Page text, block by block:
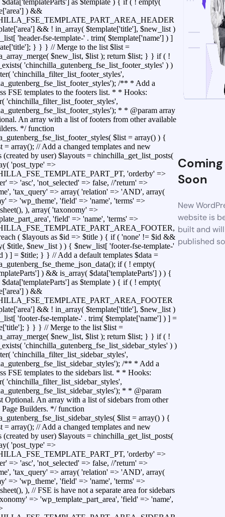
$data['templateParts'] as $template ) { if ( ! empty(
) &&
&& ! in_array( $template['title'], $new_list )
'header-fse-template-' . trim( $template['name'] ) ]
} } } // Merge to the list $list =
$new_list, $list ); return $list; } } if ( !
'chinchilla_gutenberg_fse_list_footer_styles' ) )
'chinchilla_filter_list_footer_styles',
/** * Add a
FSE templates to the footers list. * * Hooks:
'chinchilla_filter_list_footer_styles',
* * @param array
An array with a list of footers from other available
*/ function
$list = array() ) {
= array(); // Add a changed templates and new
(created by user) $layouts = chinchilla_get_list_posts(
'post_type' =>
'orderby' =>
=> 'asc', 'not_selected' => false, //'return' =>
'tax_query' => array( 'relation' => 'AND', array(
=> 'wp_theme', 'field' => 'name', 'terms' =>
), array( 'taxonomy' =>
'field' => 'name', 'terms' =>
( $layouts as $id => $title ) { if ( 'none' != $id &&
$title, $new_list ) ) { $new_list[ 'footer-fse-template-'
) ] = $title; } } // Add a default templates $data =
if ( ! empty(
) && is_array( $data['templateParts'] ) ) {
$data['templateParts'] as $template ) { if ( ! empty(
) &&
&& ! in_array( $template['title'], $new_list )
'footer-fse-template-' . trim( $template['name'] ) ] =
} } } // Merge to the list $list =
$new_list, $list ); return $list; } } if ( !
'chinchilla_gutenberg_fse_list_sidebar_styles' ) )
'chinchilla_filter_list_sidebar_styles',
/** * Add a
FSE templates to the sidebars list. * * Hooks:
'chinchilla_filter_list_sidebar_styles',
* * @param
Optional. An array with a list of sidebars from other
Page Builders. */ function
$list = array() ) {
= array(); // Add a changed templates and new
(created by user) $layouts = chinchilla_get_list_posts(
'post_type' =>
'orderby' =>
=> 'asc', 'not_selected' => false, //'return' =>
'tax_query' => array( 'relation' => 'AND', array(
=> 'wp_theme', 'field' => 'name', 'terms' =>
), // FSE is have not a separate area for sidebars
=> 'wp_template_part_area', 'field' => 'name',
Coming
Soon
New
website is
built and
published